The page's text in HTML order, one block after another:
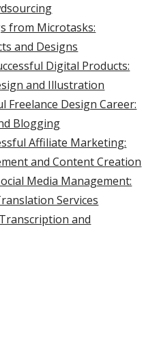
from Microtasks:
and Designs
Digital Products:
and Illustration
Freelance Design Career:
Blogging
Affiliate Marketing:
and Content Creation
Media Management:
Services
and